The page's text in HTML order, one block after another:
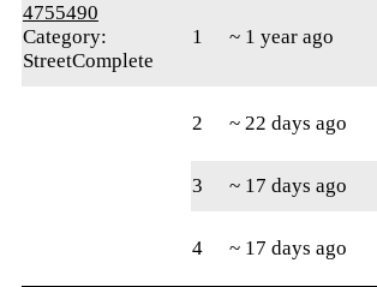
4755490
Category:
StreetComplete
1 ~ 1 year ago
2 ~ 22 days ago
3
~ 17 days ago
4 ~ 17 days ago